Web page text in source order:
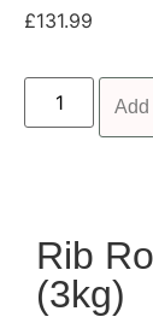
£131.99
Add
Rib
(3kg)